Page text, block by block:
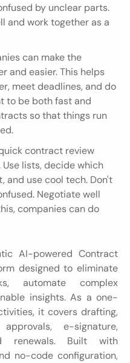
by unclear parts.
and work together as a
can make the
and easier. This helps
meet deadlines, and do
to be both fast and
so that things run
contract review
lists, decide which
use cool tech. Don't
Negotiate well
companies can do
AI-powered Contract
designed to eliminate
automate complex
insights. As a one-
it covers drafting,
e-signature,
renewals. Built with
no-code configuration,